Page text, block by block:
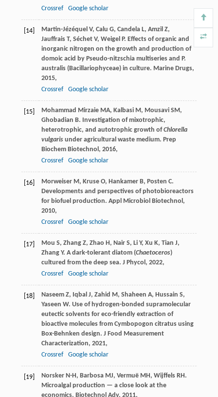
Crossref
Google scholar
[14] Martin-Jézéquel V, Calu G, Candela L, Amzil Z,
Jauffrais T, Séchet V, Weigel P. Effects of organic and
inorganic nitrogen on the growth and production of
domoic acid by Pseudo-nitzschia multiseries and P.
australis (Bacillariophyceae) in culture. Marine Drugs,
2015,
Crossref
Google scholar
[15] Mohammad Mirzaie MA, Kalbasi M, Mousavi SM,
Ghobadian B. Investigation of mixotrophic,
heterotrophic, and autotrophic growth ofChlorella
vulgarisunder agricultural waste medium. Prep
Biochem Biotechnol, 2016,
Crossref
Google scholar
[16] Morweiser M, Kruse O, Hankamer B, Posten C.
Developments and perspectives of photobioreactors
for biofuel production. Appl Microbiol Biotechnol,
2010,
Crossref
Google scholar
[17] Mou S, Zhang Z, Zhao H, Nair S, Li Y, Xu K, Tian J,
Zhang Y. A dark-tolerant diatom (Chaetoceros)
cultured from the deep sea. J Phycol, 2022,
Crossref
Google scholar
[18] Naseem Z, Iqbal J, Zahid M, Shaheen A, Hussain S,
Yaseen W. Use of hydrogen-bonded supramolecular
eutectic solvents for eco-friendly extraction of
bioactive molecules from Cymbopogon citratus using
Box-Behnken design. J Food Measurement
Characterization, 2021,
Crossref
Google scholar
[19] Norsker N-H, Barbosa MJ, Vermuë MH, Wijffels RH.
Microalgal production — a close look at the
economics. Biotechnol Adv, 2011,